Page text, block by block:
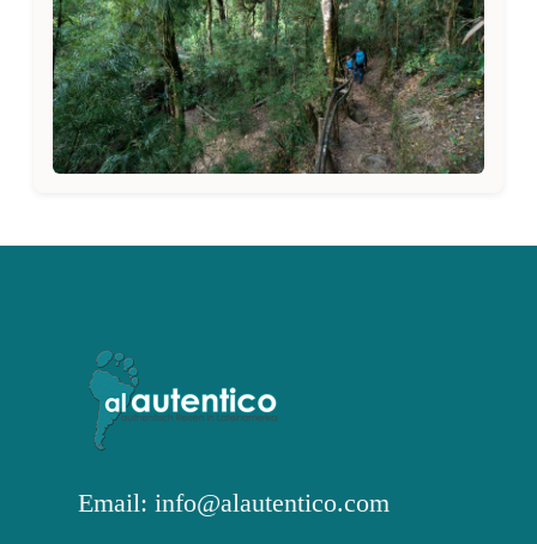
Email: info@alautentico.com